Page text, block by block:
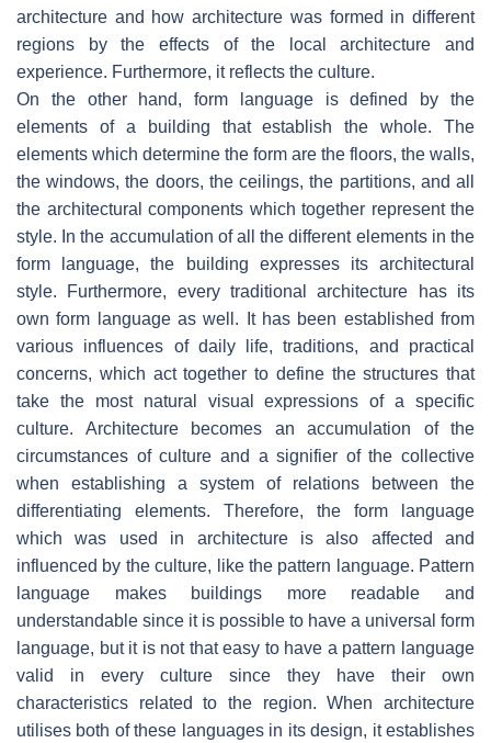
architecture and how architecture was formed in different
regions by the effects of the local architecture and
experience. Furthermore, it reflects the culture.
On the other hand, form language is defined by the
elements of a building that establish the whole. The
elements which determine the form are the floors, the walls,
the windows, the doors, the ceilings, the partitions, and all
the architectural components which together represent the
style. In the accumulation of all the different elements in the
form language, the building expresses its architectural
style. Furthermore, every traditional architecture has its
own form language as well. It has been established from
various influences of daily life, traditions, and practical
concerns, which act together to define the structures that
take the most natural visual expressions of a specific
culture. Architecture becomes an accumulation of the
circumstances of culture and a signifier of the collective
when establishing a system of relations between the
differentiating elements. Therefore, the form language
which was used in architecture is also affected and
influenced by the culture, like the pattern language. Pattern
language makes buildings more readable and
understandable since it is possible to have a universal form
language, but it is not that easy to have a pattern language
valid in every culture since they have their own
characteristics related to the region. When architecture
utilises both of these languages in its design, it establishes